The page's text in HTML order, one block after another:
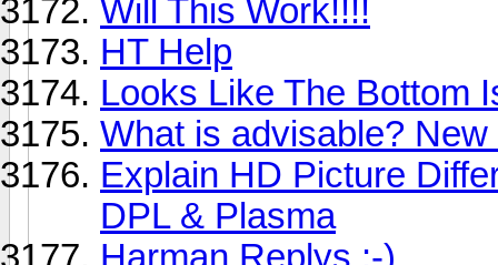
Will This Work!!!!
HT Help
Looks Like The Bottom
What is advisable?
Explain HD Picture
DPL & Plasma
Harman Replys :-)